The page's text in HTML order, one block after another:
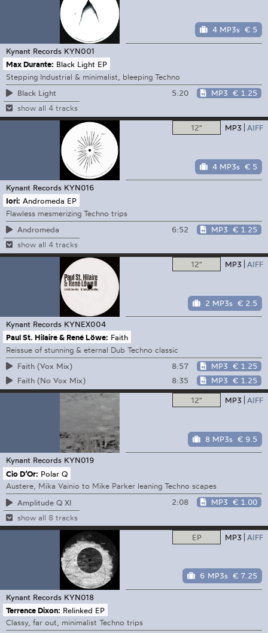
4 MP3s € 5
Kynant Records KYN001
Max Durante: Black Light EP
Stepping Industrial & minimalist, bleeping Techno
Black Light
5:20 MP3 € 1.25
show all 4 tracks
12" MP3 AIFF
4 MP3s € 5
Kynant Records KYN016
Iori: Andromeda EP
Flawless mesmerizing Techno trips
Andromeda
6:52 MP3 € 1.25
show all 4 tracks
12" MP3 AIFF
2 MP3s € 2.5
Kynant Records KYNEX004
Paul St. Hilaire & René Löwe: Faith
Reissue of stunning & eternal Dub Techno classic
Faith (Vox Mix)
8:57 MP3 € 1.25
Faith (No Vox Mix)
8:35 MP3 € 1.25
12" MP3 AIFF
8 MP3s € 9.5
Kynant Records KYN019
Cio D’Or: Polar Q
Austere, Mika Vainio to Mike Parker leaning Techno scapes
Amplitude Q XI
2:08 MP3 € 1.00
show all 8 tracks
EP MP3 AIFF
6 MP3s € 7.25
Kynant Records KYN018
Terrence Dixon: Relinked EP
Classy, far out, minimalist Techno trips